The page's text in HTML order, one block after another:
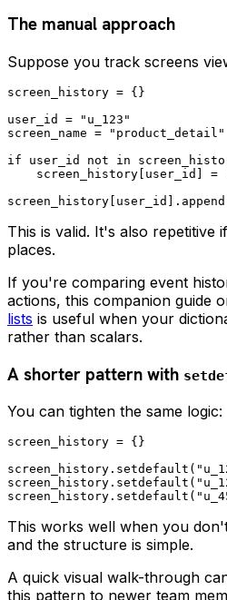
The manual approach
Suppose you track screens
screen_history = {}
user_id = "u_123"
screen_name = "product_detail"
if user_id not in
screen_history[user_id] =
This is valid. It's also repetitive
places.
If you're comparing event
actions, this companion guide
lists is useful when your
rather than scalars.
A shorter pattern with
You can tighten the same logic:
screen_history = {}
This works well when you
and the structure is simple.
A quick visual walk-through
this pattern to newer team